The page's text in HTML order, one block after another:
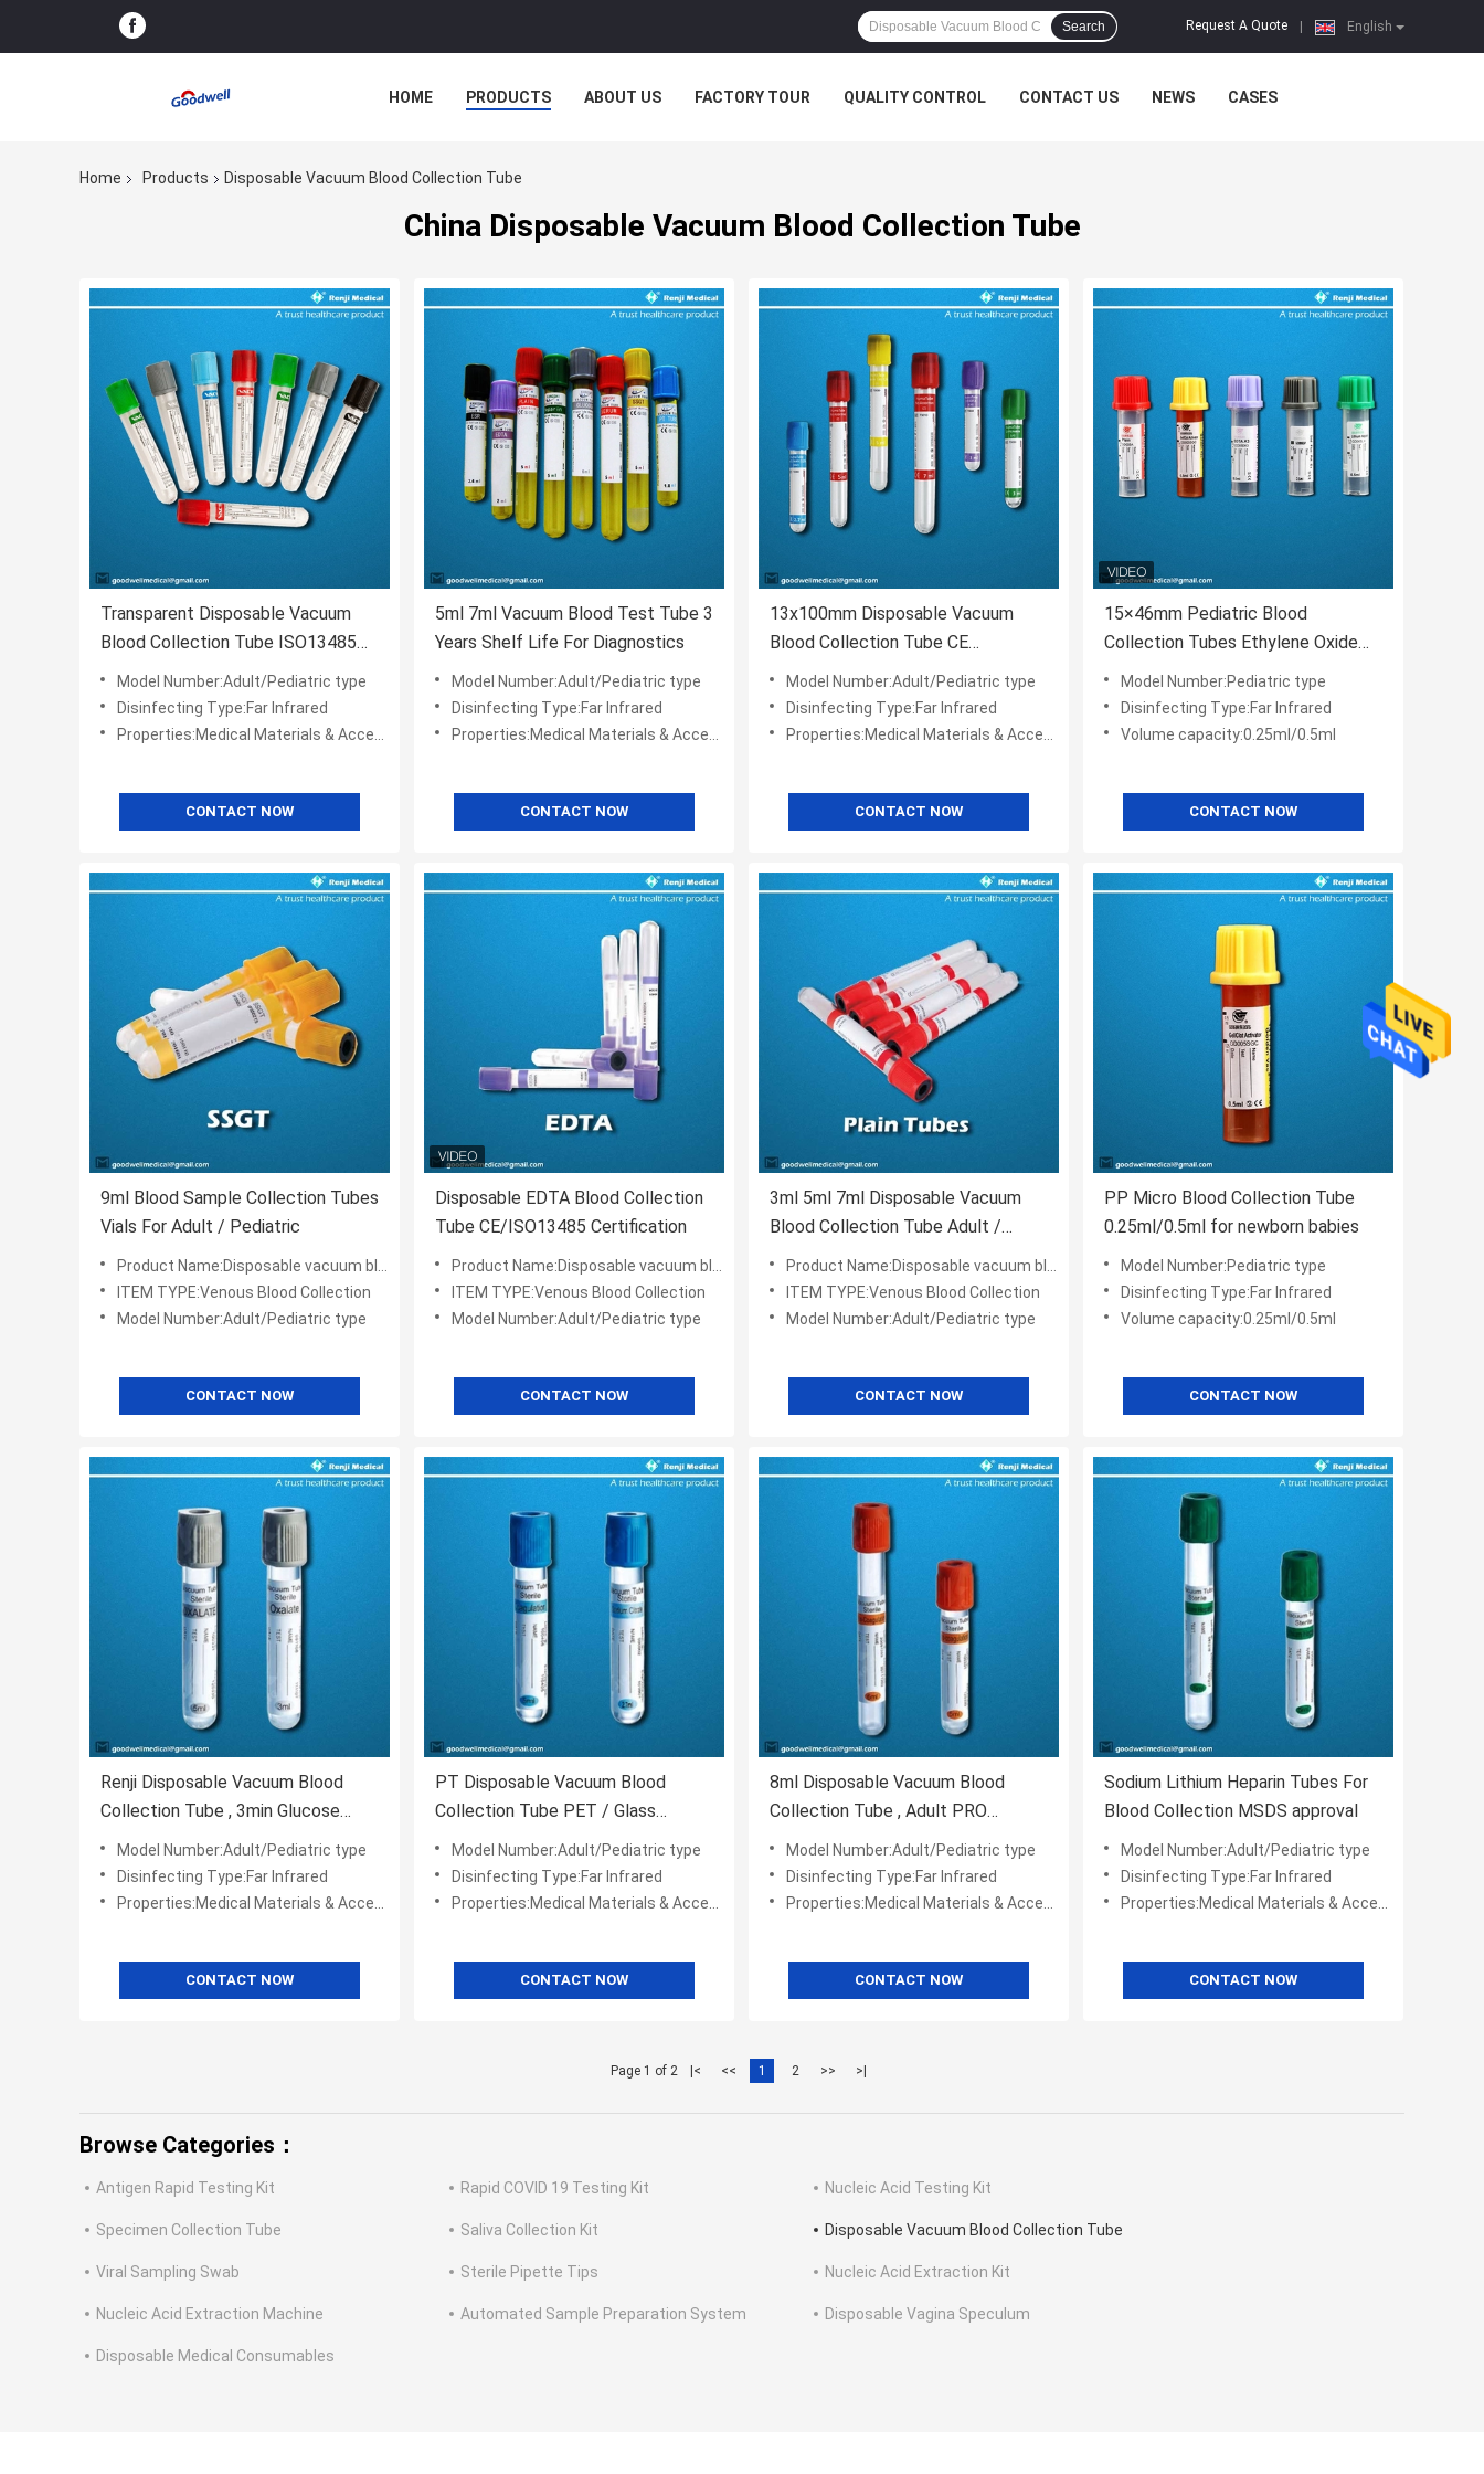
English
Request A Quote
Search
HOME PRODUCTS ABOUT US FACTORY TOUR QUALITY CONTROL CONTACT US NEWS CASES
Home Products Disposable Vacuum Blood Collection Tube
China Disposable Vacuum Blood Collection Tube
Transparent Disposable Vacuum
Blood Collection Tube ISO13485
CE Approval
Model Number:Adult/Pediatric type
Disinfecting Type:Far Infrared
Properties:Medical Materials & Accessories
CONTACT NOW
5ml 7ml Vacuum Blood Test Tube 3
Years Shelf Life For Diagnostics
Model Number:Adult/Pediatric type
Disinfecting Type:Far Infrared
Properties:Medical Materials & Accessories
CONTACT NOW
13x100mm Disposable Vacuum
Blood Collection Tube CE
Certification
Model Number:Adult/Pediatric type
Disinfecting Type:Far Infrared
Properties:Medical Materials & Accessories
CONTACT NOW
15×46mm Pediatric Blood
Collection Tubes Ethylene Oxide
Sterilization
Model Number:Pediatric type
Disinfecting Type:Far Infrared
Volume capacity:0.25ml/0.5ml
CONTACT NOW
9ml Blood Sample Collection Tubes
Vials For Adult / Pediatric
Product Name:Disposable vacuum blood collection tube
ITEM TYPE:Venous Blood Collection
Model Number:Adult/Pediatric type
CONTACT NOW
Disposable EDTA Blood Collection
Tube CE/ISO13485 Certification
Product Name:Disposable vacuum blood collection tube
ITEM TYPE:Venous Blood Collection
Model Number:Adult/Pediatric type
CONTACT NOW
3ml 5ml 7ml Disposable Vacuum
Blood Collection Tube Adult /
Pediatric Type
Product Name:Disposable vacuum blood collection tube
ITEM TYPE:Venous Blood Collection
Model Number:Adult/Pediatric type
CONTACT NOW
PP Micro Blood Collection Tube
0.25ml/0.5ml for newborn babies
Model Number:Pediatric type
Disinfecting Type:Far Infrared
Volume capacity:0.25ml/0.5ml
CONTACT NOW
Renji Disposable Vacuum Blood
Collection Tube , 3min Glucose
Test Tube
Model Number:Adult/Pediatric type
Disinfecting Type:Far Infrared
Properties:Medical Materials & Accessories
CONTACT NOW
PT Disposable Vacuum Blood
Collection Tube PET / Glass
Material
Model Number:Adult/Pediatric type
Disinfecting Type:Far Infrared
Properties:Medical Materials & Accessories
CONTACT NOW
8ml Disposable Vacuum Blood
Collection Tube , Adult PRO
Coagulation Tube
Model Number:Adult/Pediatric type
Disinfecting Type:Far Infrared
Properties:Medical Materials & Accessories
CONTACT NOW
Sodium Lithium Heparin Tubes For
Blood Collection MSDS approval
Model Number:Adult/Pediatric type
Disinfecting Type:Far Infrared
Properties:Medical Materials & Accessories
CONTACT NOW
Page 1 of 2 |< << 1 2 >> >|
Browse Categories：
Antigen Rapid Testing Kit Rapid COVID 19 Testing Kit Nucleic Acid Testing Kit
Specimen Collection Tube Saliva Collection Kit Disposable Vacuum Blood Collection Tube
Viral Sampling Swab Sterile Pipette Tips Nucleic Acid Extraction Kit
Nucleic Acid Extraction Machine Automated Sample Preparation System Disposable Vagina Speculum
Disposable Medical Consumables